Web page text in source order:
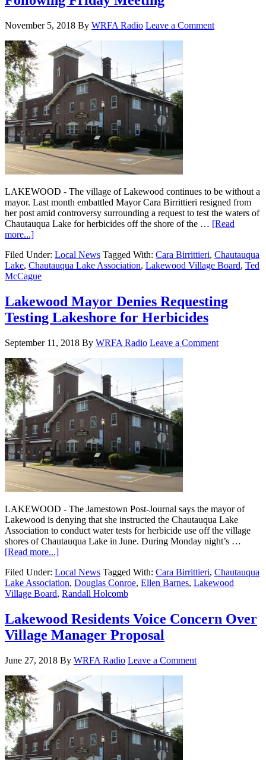
November 5, 2018 By WRFA Radio Leave a Comment
LAKEWOOD - The village of Lakewood continues to be without a
mayor. Last month embattled Mayor Cara Birrittieri resigned from
her post amid controversy surrounding a request to test the waters of
Chautauqua Lake for herbicides off the shore of the … [Read
more...]
Filed Under: Local News Tagged With: Cara Birrittieri, Chautauqua
Lake, Chautauqua Lake Association, Lakewood Village Board, Ted
McCague
Lakewood Mayor Denies Requesting
Testing Lakeshore for Herbicides
September 11, 2018 By WRFA Radio Leave a Comment
LAKEWOOD - The Jamestown Post-Journal says the mayor of
Lakewood is denying that she instructed the Chautauqua Lake
Association to conduct water tests for herbicide use off the village
shores of Chautauqua Lake in June. During Monday night’s …
[Read more...]
Filed Under: Local News Tagged With: Cara Birrittieri, Chautauqua
Lake Association, Douglas Conroe, Ellen Barnes, Lakewood
Village Board, Randall Holcomb
Lakewood Residents Voice Concern Over
Village Manager Proposal
June 27, 2018 By WRFA Radio Leave a Comment